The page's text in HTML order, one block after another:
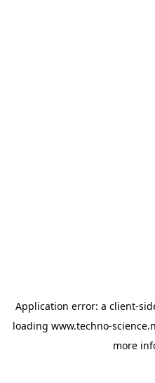
Application error: a client-
loading www.techno-
more